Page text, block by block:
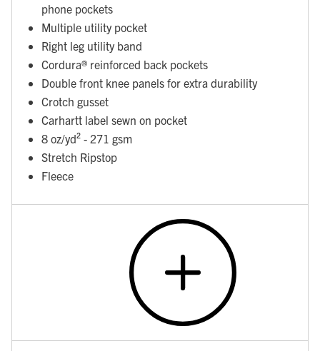
phone pockets
Multiple utility pocket
Right leg utility band
Cordura® reinforced back pockets
Double front knee panels for extra durability
Crotch gusset
Carhartt label sewn on pocket
8 oz/yd² - 271 gsm
Stretch Ripstop
Fleece